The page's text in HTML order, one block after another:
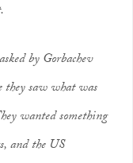
by Gorbachev
they saw what was
wanted something
and the US